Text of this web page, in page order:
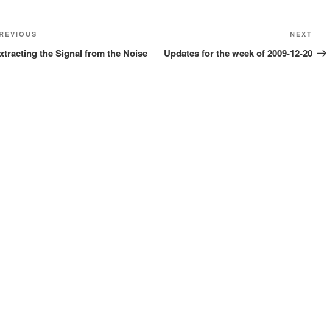
the Signal from the Noise
Post
NEXT
Updates for the week of 2009-12-20